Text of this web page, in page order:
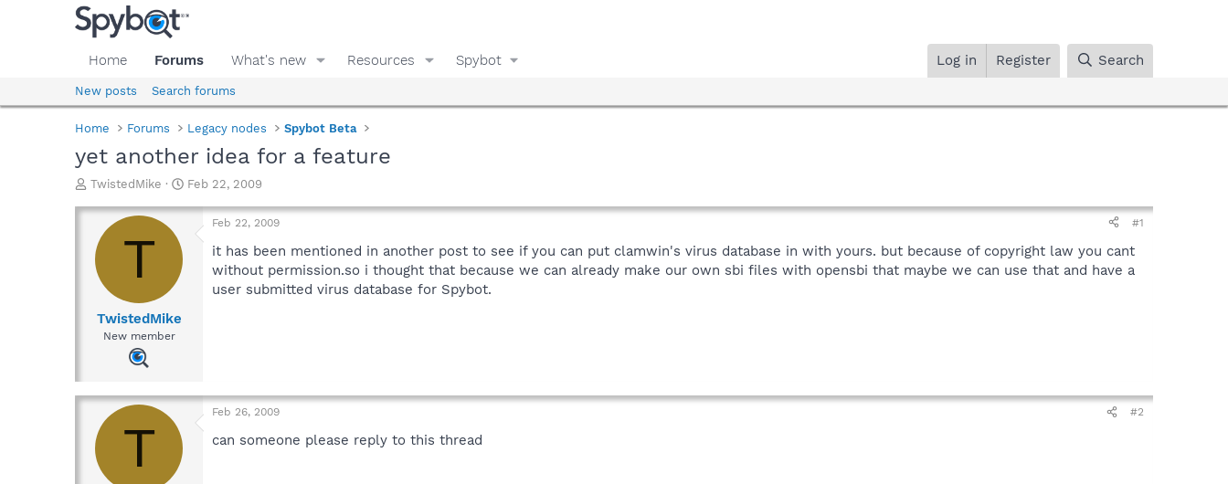
Home Forums What's new Resources Spybot Log in Register Search
New posts Search forums
Home Forums Legacy nodes Spybot Beta
yet another idea for a feature
T
r
a
d
TwistedMike
S
a
Feb 22, 2009
T
TwistedMike
New member
Feb 22, 2009 #1
it has been mentioned in another post to see if you can put clamwin's virus database in with yours. but because of copyright law you cant
without permission.so i thought that because we can already make our own sbi files with opensbi that maybe we can use that and have a
user submitted virus database for Spybot.
T
Feb 26, 2009 #2
can someone please reply to this thread